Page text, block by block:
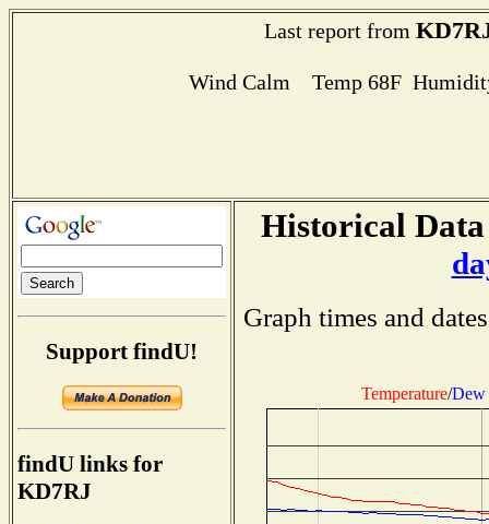
Last report from
Wind Calm Temp 68F
Support findU!
findU links for
KD7RJ
Historical
Graph times and
Temperature/Dew